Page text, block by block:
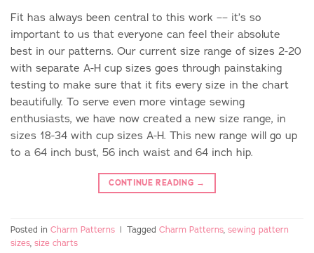
Fit has always been central to this work –– it’s so
important to us that everyone can feel their absolute
best in our patterns. Our current size range of sizes 2-20
with separate A-H cup sizes goes through painstaking
testing to make sure that it fits every size in the chart
beautifully. To serve even more vintage sewing
enthusiasts, we have now created a new size range, in
sizes 18-34 with cup sizes A-H. This new range will go up
to a 64 inch bust, 56 inch waist and 64 inch hip.
CONTINUE READING →
Posted in Charm Patterns | Tagged Charm Patterns sewing pattern
sizes size charts